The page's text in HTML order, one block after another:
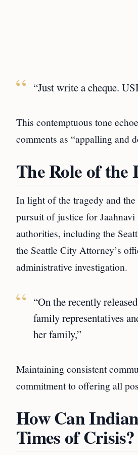
“Just write a cheque.
This contemptuous tone
comments as “appalling and
The Role of the
In light of the tragedy and
pursuit of justice for
authorities, including the
the Seattle City Attorney’s
administrative investigation.
“On the recently
family representatives
her family,”
Maintaining consistent
commitment to offering all
How Can
Times of Crisis?